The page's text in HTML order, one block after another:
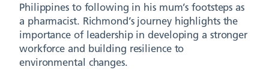
Philippines to following in his mum’s footsteps as
a pharmacist. Richmond’s journey highlights the
importance of leadership in developing a stronger
workforce and building resilience to
environmental changes.